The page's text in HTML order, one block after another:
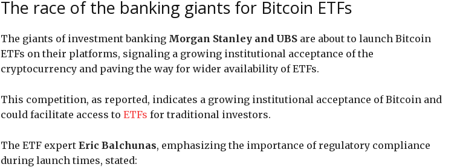
The race of the banking giants for Bitcoin ETFs
The giants of investment banking Morgan Stanley and UBS are about to launch Bitcoin
ETFs on their platforms, signaling a growing institutional acceptance of the
cryptocurrency and paving the way for wider availability of ETFs.
This competition, as reported, indicates a growing institutional acceptance of Bitcoin and
could facilitate access to ETFs for traditional investors.
The ETF expert Eric Balchunas, emphasizing the importance of regulatory compliance
during launch times, stated: